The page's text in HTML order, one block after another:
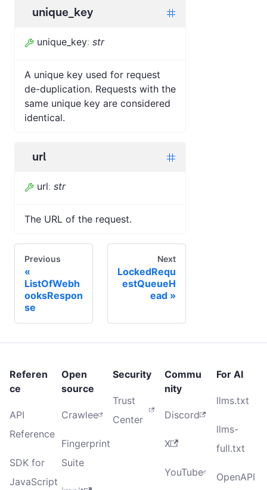
unique_key
unique_key: str
A unique key used for request
de-duplication. Requests with the
same unique key are considered
identical.
url
url: str
The URL of the request.
Previous
ListOfWebh
ooksRespon
se
Next
LockedRequ
estQueueH
ead
Referen
ce
API
Reference
SDK for
JavaScript
Open
source
Crawlee
Fingerprint
Suite
Security
Trust
Center
Commu
nity
Discord
X
YouTube
For AI
llms.txt
llms-
full.txt
OpenAPI